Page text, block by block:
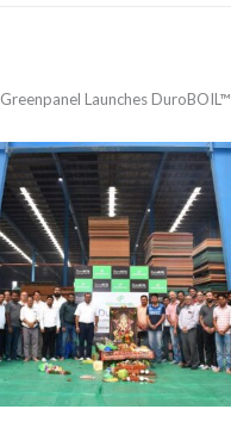
Greenpanel Launches DuroBOIL™